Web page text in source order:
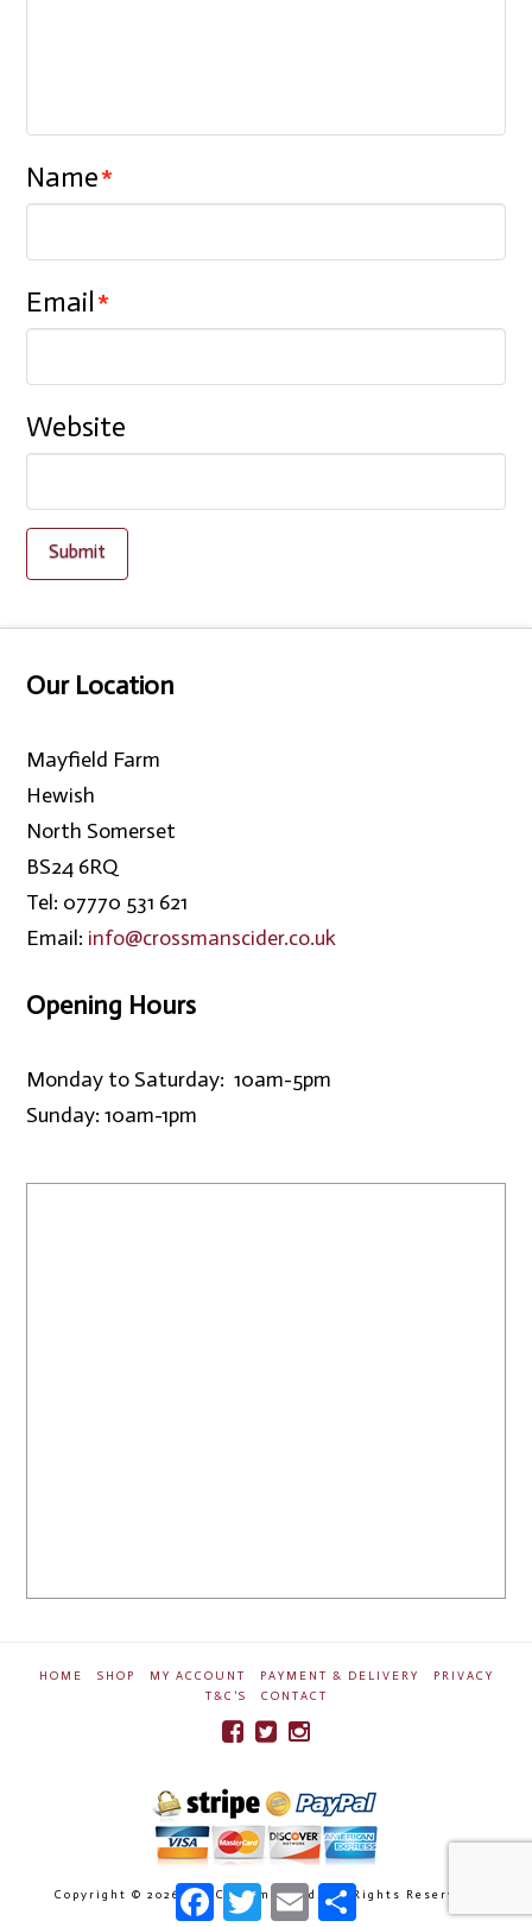
Name*
Email*
Website
Our Location
Mayfield Farm
Hewish
North Somerset
BS24 6RQ
Tel: 07770 531 621
Email: info@crossmanscider.co.uk
Opening Hours
Monday to Saturday: 10am-5pm
Sunday: 10am-1pm
HOME SHOP MY ACCOUNT PAYMENT & DELIVERY
PRIVACY
T&C’S
CONTACT
Copyright © 2026 Ben Crossman Ltd. All Rights Reserved.
FacebookTwitterEmail Share